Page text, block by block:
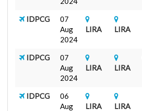
IDPCG
07
Aug
2024
LIRA LIRA
IDPCG
07
Aug
2024
LIRA LIRA
IDPCG
06
Aug
LIRA LIRA